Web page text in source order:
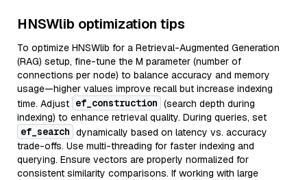
HNSWlib optimization tips
To optimize HNSWlib for a Retrieval-Augmented Generation
(RAG) setup, fine-tune the M parameter (number of
connections per node) to balance accuracy and memory
usage—higher values improve recall but increase indexing
time. Adjust ef_construction (search depth during
indexing) to enhance retrieval quality. During queries, set
ef_search dynamically based on latency vs. accuracy
trade-offs. Use multi-threading for faster indexing and
querying. Ensure vectors are properly normalized for
consistent similarity comparisons. If working with large